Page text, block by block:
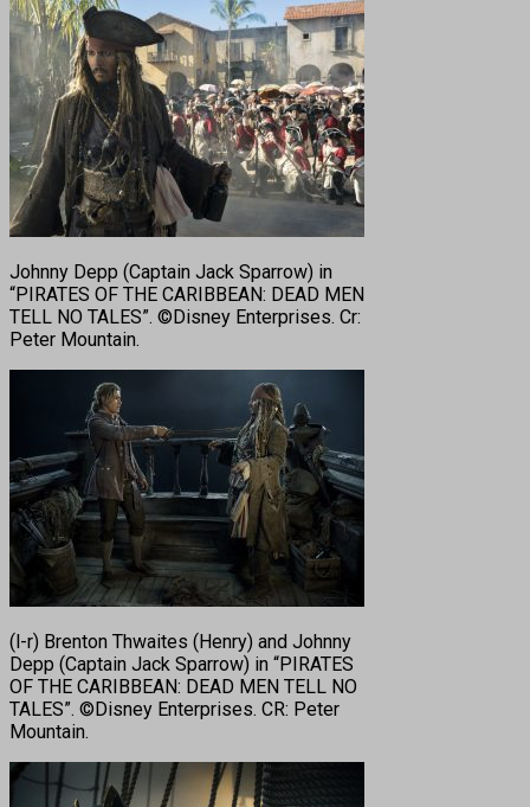
Johnny Depp (Captain Jack Sparrow) in
“PIRATES OF THE CARIBBEAN: DEAD MEN
TELL NO TALES”. ©Disney Enterprises. Cr:
Peter Mountain.
(l-r) Brenton Thwaites (Henry) and Johnny
Depp (Captain Jack Sparrow) in “PIRATES
OF THE CARIBBEAN: DEAD MEN TELL NO
TALES”. ©Disney Enterprises. CR: Peter
Mountain.